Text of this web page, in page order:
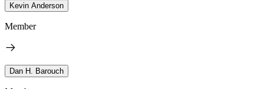
Kevin Anderson
Member
Dan H. Barouch